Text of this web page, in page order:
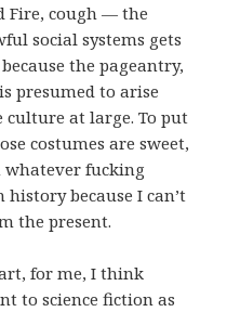
Fire, cough — the
social systems gets
the pageantry,
presumed to arise
at large. To put
costumes are sweet,
whatever fucking
because I can’t
the present.
for me, I think
to science fiction as